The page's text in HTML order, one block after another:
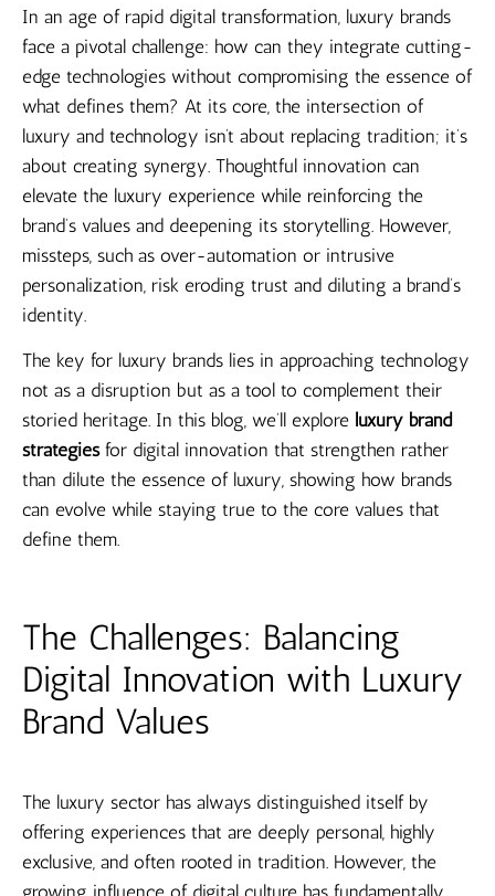
In an age of rapid digital transformation, luxury brands
face a pivotal challenge: how can they integrate cutting-
edge technologies without compromising the essence of
what defines them? At its core, the intersection of
luxury and technology isn’t about replacing tradition; it’s
about creating synergy. Thoughtful innovation can
elevate the luxury experience while reinforcing the
brand’s values and deepening its storytelling. However,
missteps, such as over-automation or intrusive
personalization, risk eroding trust and diluting a brand’s
identity.
The key for luxury brands lies in approaching technology
not as a disruption but as a tool to complement their
storied heritage. In this blog, we’ll explore luxury brand
strategiesfor digital innovation that strengthen rather
than dilute the essence of luxury, showing how brands
can evolve while staying true to the core values that
define them.
The Challenges: Balancing
Digital Innovation with Luxury
Brand Values
The luxury sector has always distinguished itself by
offering experiences that are deeply personal, highly
exclusive, and often rooted in tradition. However, the